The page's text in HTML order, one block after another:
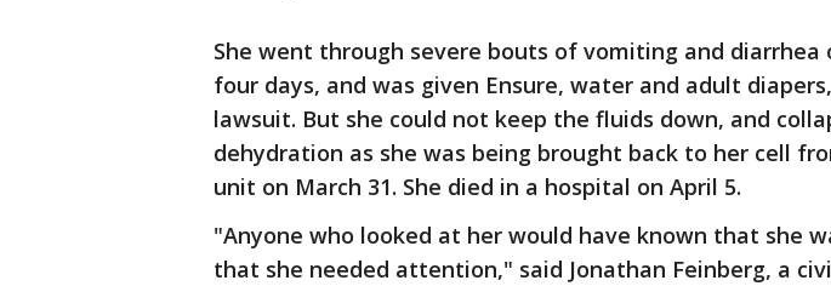
She went through severe bouts of vomiting and diarrhea
four days, and was given Ensure, water and adult
lawsuit. But she could not keep the fluids down, and
dehydration as she was being brought back to her cell
unit on March 31. She died in a hospital on April 5.
"Anyone who looked at her would have known that she
that she needed attention," said Jonathan Feinberg, a